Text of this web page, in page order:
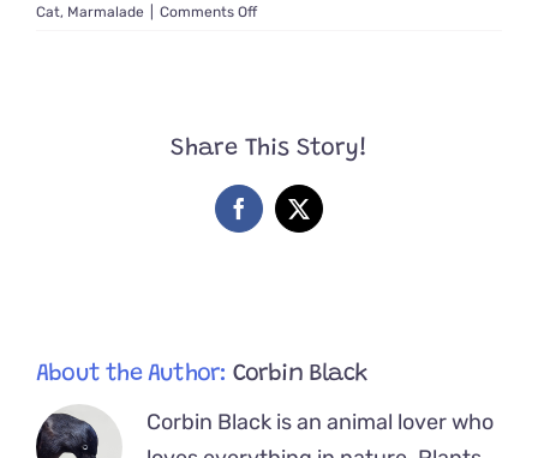
Cat, Marmalade Comments Offon
Rescue
and
Kitten
Share This Story!
Facebook
X
About the Author: Corbin Black
Corbin Black is an animal lover who